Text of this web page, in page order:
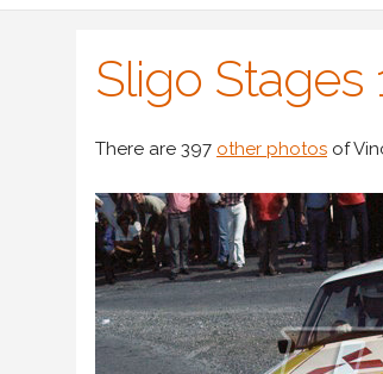
Sligo Stages
There are 397 other photos of